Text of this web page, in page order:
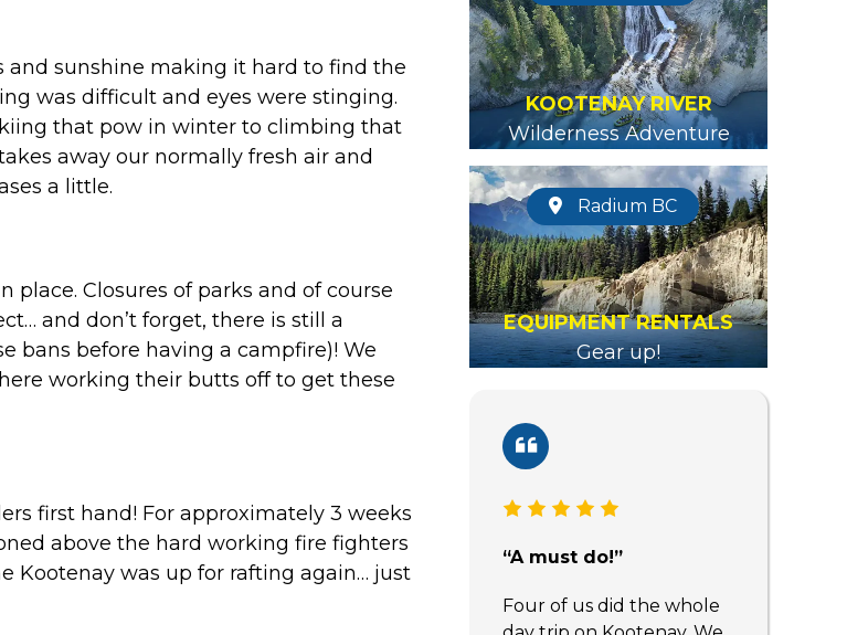
sunshine making it hard to find the
was difficult and eyes were stinging.
that pow in winter to climbing that
away our normally fresh air and
a little.
Closures of parks and of course
and don’t forget, there is still a
bans before having a campfire)! We
working their butts off to get these
first hand! For approximately 3 weeks
above the hard working fire fighters
Kootenay was up for rafting again… just
KOOTENAY RIVER
Wilderness Adventure
Radium BC
EQUIPMENT RENTALS
Gear up!
“A must do!”
Four of us did the whole